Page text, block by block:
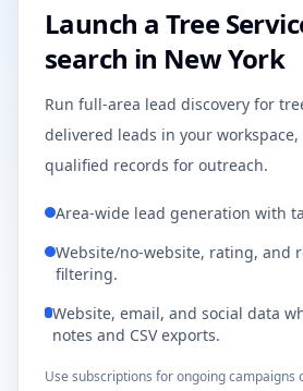
Launch a Tree
search in New York
Run full-area lead discovery for
delivered leads in your
qualified records for outreach.
Area-wide lead generation with
Website/no-website, rating, and
filtering.
Website, email, and social data
notes and CSV exports.
Use subscriptions for ongoing campaigns